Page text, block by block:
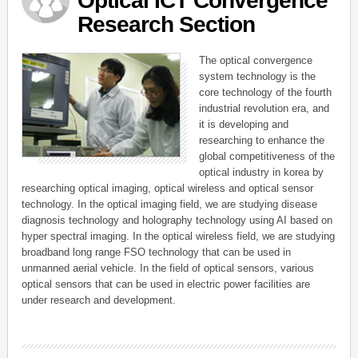
Research Section
The optical convergence
system technology is the
core technology of the fourth
industrial revolution era, and
it is developing and
researching to enhance the
global competitiveness of the
optical industry in korea by
researching optical imaging, optical wireless and optical sensor
technology. In the optical imaging field, we are studying disease
diagnosis technology and holography technology using AI based on
hyper spectral imaging. In the optical wireless field, we are studying
broadband long range FSO technology that can be used in
unmanned aerial vehicle. In the field of optical sensors, various
optical sensors that can be used in electric power facilities are
under research and development.